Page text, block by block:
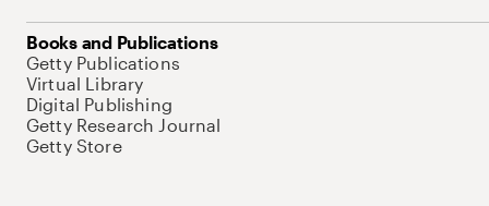
Books and Publications
Getty Publications
Virtual Library
Digital Publishing
Getty Research Journal
Getty Store